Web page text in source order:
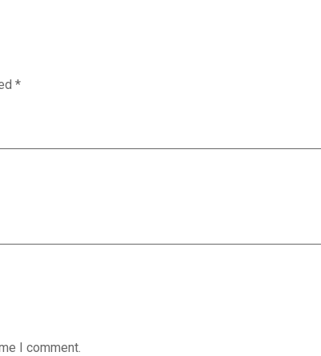
*
I comment.